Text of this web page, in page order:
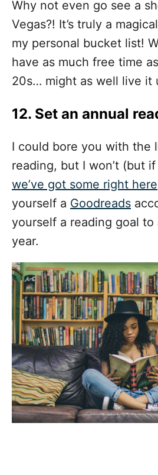
Why not even go see a
Vegas?! It’s truly a
my personal bucket list!
have as much free time
20s… might as well live it
12. Set an annual
I could bore you with the
reading, but I won’t (but if
we’ve got some right here
yourself a Goodreads
yourself a reading goal to
year.